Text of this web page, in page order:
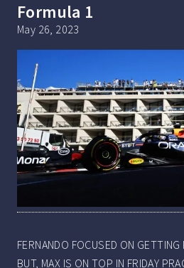
Formula 1
May 26, 2023
FERNANDO FOCUSED ON
BUT, MAX IS ON TOP IN FRIDAY